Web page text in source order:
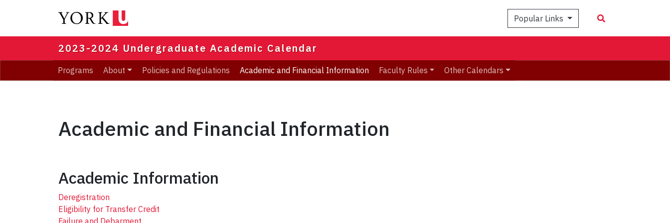
Popular Links
2023-2024 Undergraduate Academic Calendar
Programs About Policies and Regulations Academic and Financial Information Faculty Rules Other Calendars
Academic and Financial Information
Academic Information
Deregistration
Eligibility for Transfer Credit
Failure and Debarment